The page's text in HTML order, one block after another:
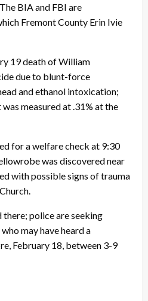
BIA and FBI are
Fremont County Erin Ivie
19 death of William
due to blunt-force
and ethanol intoxication;
measured at .31% at the
for a welfare check at 9:30
was discovered near
with possible signs of trauma
there; police are seeking
may have heard a
February 18, between 3-9